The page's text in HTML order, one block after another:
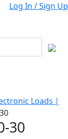
Log In / Sign Up
Loads |
30